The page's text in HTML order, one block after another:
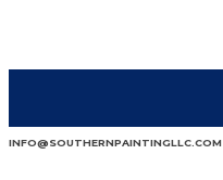
INFO@SOUTHERNPAINTINGLLC.COM